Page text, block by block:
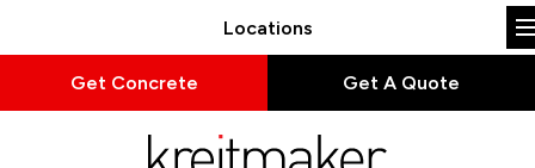
Locations
Get Concrete Get A Quote